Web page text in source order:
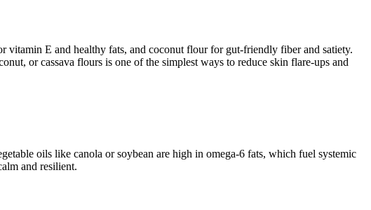
vitamin E and healthy fats, and coconut flour for gut-friendly fiber and satiety.
or cassava flours is one of the simplest ways to reduce skin flare-ups and
oils like canola or soybean are high in omega-6 fats, which fuel systemic
and resilient.